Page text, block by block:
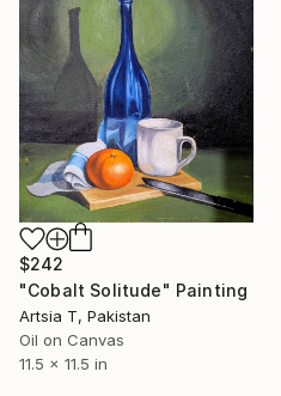
$242
"Cobalt Solitude" Painting
Artsia T, Pakistan
Oil on Canvas
11.5 x 11.5 in